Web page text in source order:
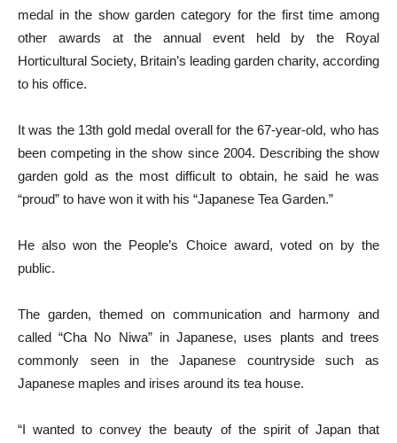
medal in the show garden category for the first time among
other awards at the annual event held by the Royal
Horticultural Society, Britain’s leading garden charity, according
to his office.
It was the 13th gold medal overall for the 67-year-old, who has
been competing in the show since 2004. Describing the show
garden gold as the most difficult to obtain, he said he was
“proud” to have won it with his “Japanese Tea Garden.”
He also won the People’s Choice award, voted on by the
public.
The garden, themed on communication and harmony and
called “Cha No Niwa” in Japanese, uses plants and trees
commonly seen in the Japanese countryside such as
Japanese maples and irises around its tea house.
“I wanted to convey the beauty of the spirit of Japan that